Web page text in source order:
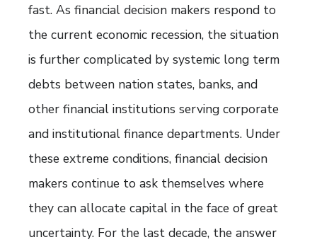
fast. As financial decision makers respond to
the current economic recession, the situation
is further complicated by systemic long term
debts between nation states, banks, and
other financial institutions serving corporate
and institutional finance departments. Under
these extreme conditions, financial decision
makers continue to ask themselves where
they can allocate capital in the face of great
uncertainty. For the last decade, the answer